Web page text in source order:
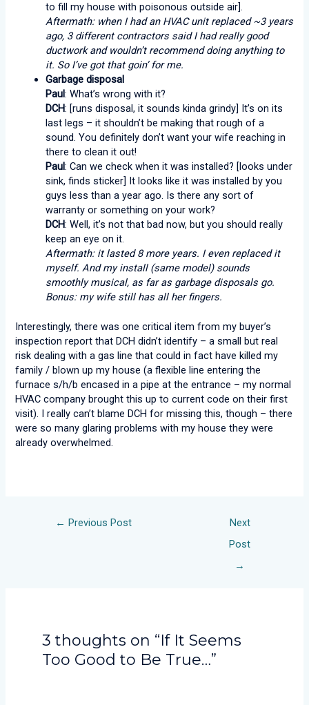
to fill my house with poisonous outside air].
Aftermath: when I had an HVAC unit replaced ~3 years
ago, 3 different contractors said I had really good
ductwork and wouldn’t recommend doing anything to
it. So I’ve got that goin’ for me.
Garbage disposal
Paul: What’s wrong with it?
DCH: [runs disposal, it sounds kinda grindy] It’s on its
last legs – it shouldn’t be making that rough of a
sound. You definitely don’t want your wife reaching in
there to clean it out!
Paul: Can we check when it was installed? [looks under
sink, finds sticker] It looks like it was installed by you
guys less than a year ago. Is there any sort of
warranty or something on your work?
DCH: Well, it’s not that bad now, but you should really
keep an eye on it.
Aftermath: it lasted 8 more years. I even replaced it
myself. And my install (same model) sounds
smoothly musical, as far as garbage disposals go.
Bonus: my wife still has all her fingers.
Interestingly, there was one critical item from my buyer’s
inspection report that DCH didn’t identify – a small but real
risk dealing with a gas line that could in fact have killed my
family / blown up my house (a flexible line entering the
furnace s/h/b encased in a pipe at the entrance – my normal
HVAC company brought this up to current code on their first
visit). I really can’t blame DCH for missing this, though – there
were so many glaring problems with my house they were
already overwhelmed.
← Previous Post
Next
Post
→
3 thoughts on “If It Seems
Too Good to Be True…”